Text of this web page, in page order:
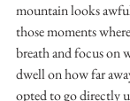
mountain looks
those moments
breath and focus on
dwell on how far
opted to go directly